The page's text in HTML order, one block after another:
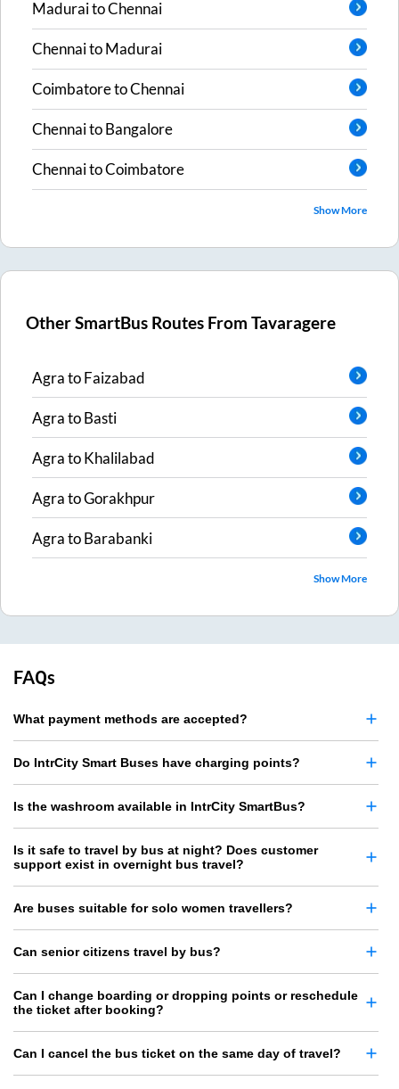
MaduraitoChennai
ChennaitoMadurai
CoimbatoretoChennai
ChennaitoBangalore
ChennaitoCoimbatore
Show More
Other SmartBus Routes FromTavaragere
AgratoFaizabad
AgratoBasti
AgratoKhalilabad
AgratoGorakhpur
AgratoBarabanki
Show More
FAQs
What payment methods are accepted?
Do IntrCity Smart Buses have charging points?
Is the washroom available in IntrCity SmartBus?
Is it safe to travel by bus at night? Does customer
support exist in overnight bus travel?
Are buses suitable for solo women travellers?
Can senior citizens travel by bus?
Can I change boarding or dropping points or reschedule
the ticket after booking?
Can I cancel the bus ticket on the same day of travel?